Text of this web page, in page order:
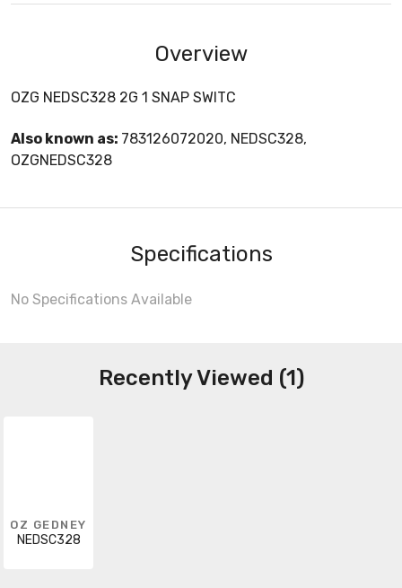
Overview
OZG NEDSC328 2G 1 SNAP SWITC
Also known as: 783126072020, NEDSC328,
OZGNEDSC328
Specifications
No Specifications Available
Recently Viewed (1)
OZ GEDNEY
NEDSC328